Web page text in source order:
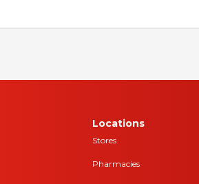
Locations
Stores
Pharmacies